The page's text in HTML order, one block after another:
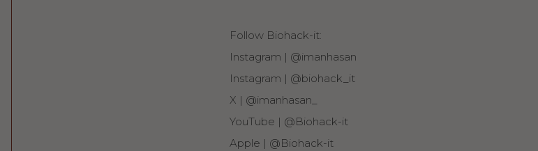
Follow Biohack-it:
Instagram | ⁠⁠@imanhasan⁠⁠
Instagram | ⁠⁠@biohack_it⁠⁠
X | ⁠⁠@imanhasan_⁠⁠
YouTube | ⁠⁠@Biohack-it⁠⁠
Apple | ⁠⁠@Biohack-it